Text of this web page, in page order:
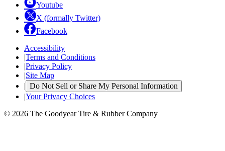
Youtube
X (formally Twitter)
Facebook
Accessibility
|Terms and Conditions
|Privacy Policy
|Site Map
| Do Not Sell or Share My Personal Information
|Your Privacy Choices
© 2026 The Goodyear Tire & Rubber Company